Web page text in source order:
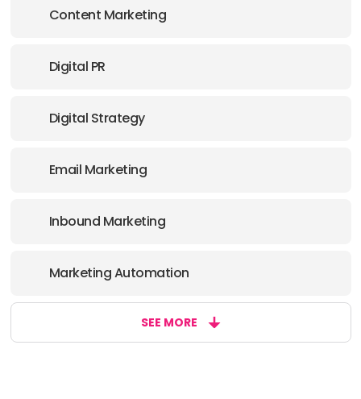
Content Marketing
Digital PR
Digital Strategy
Email Marketing
Inbound Marketing
Marketing Automation
SEE MORE